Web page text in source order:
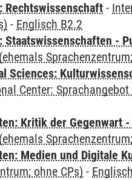
Rechtswissenschaft -
- Englisch B2.2
Staatswissenschaften -
Sciences:
Center:
Kritik der Gegenwart
Medien und Digitale
ohne CPs) -